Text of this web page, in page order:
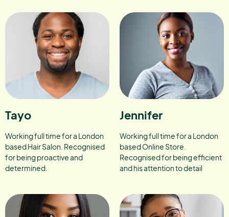
Tayo
Working full time for a London
based Hair Salon. Recognised
for being proactive and
determined.
Jennifer
Working full time for a London
based Online Store.
Recognised for being efficient
and his attention to detail